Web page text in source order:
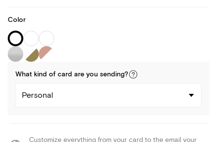
Color
What kind of card are you sending?
Personal
Customize everything from your card to the email your